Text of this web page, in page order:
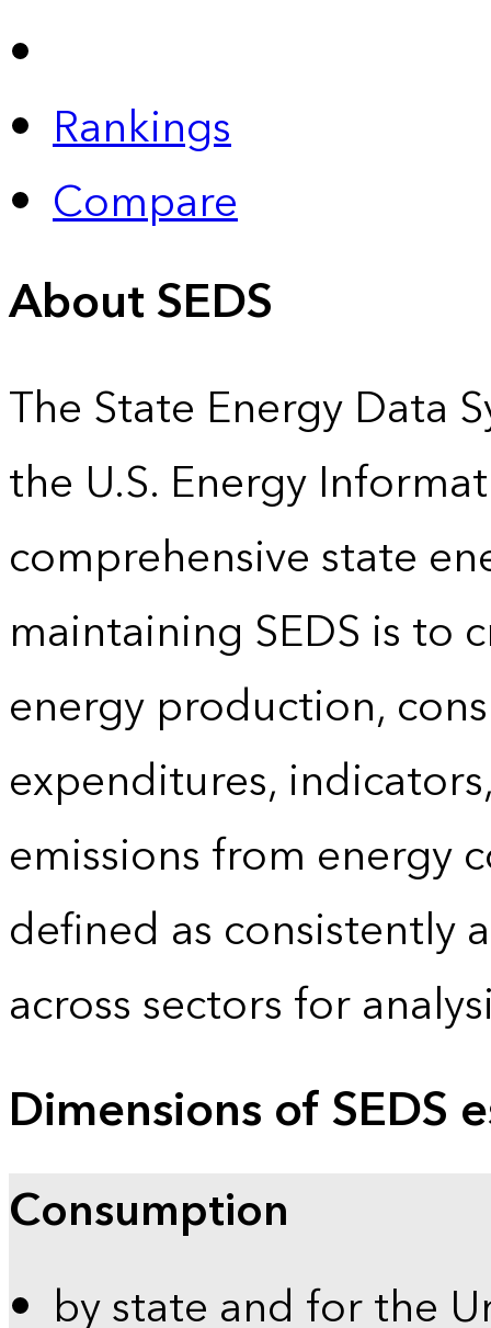
Rankings
Compare
About SEDS
The State Energy Data
the U.S. Energy
comprehensive state
maintaining SEDS is to
energy production,
expenditures,
emissions from energy
defined as consistently
across sectors for
Dimensions of SEDS
Consumption
by state and for the